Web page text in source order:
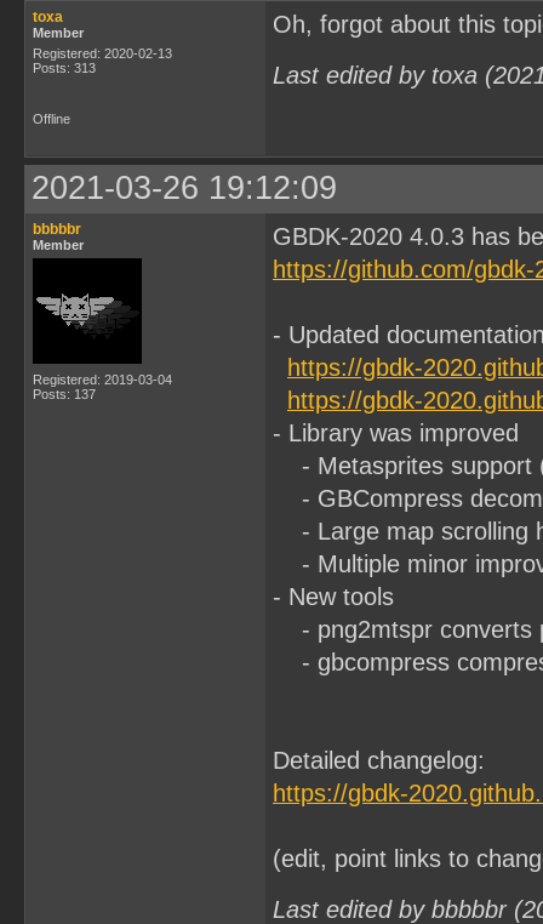
toxa
Member
Registered: 2020-02-13
Posts: 313
Oh, forgot about this
Last edited by toxa
Offline
2021-03-26 19:12:09
bbbbbr
Member
Registered: 2019-03-04
Posts: 137
GBDK-2020 4.0.3 has
https://github.com/
- Updated
https://gbdk-
https://gbdk-
- Library was improved
- Metasprites support
- GBCompress
- Large map scrolling
- Multiple minor
- New tools
- png2mtspr converts
- gbcompress
Detailed changelog:
https://gbdk-
(edit, point links to
Last edited by bbbbbr